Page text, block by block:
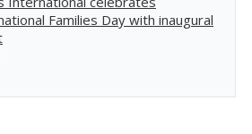
Families Day with inaugural